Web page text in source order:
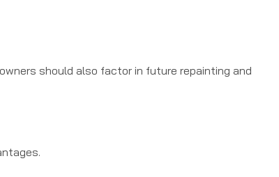
should also factor in future repainting and